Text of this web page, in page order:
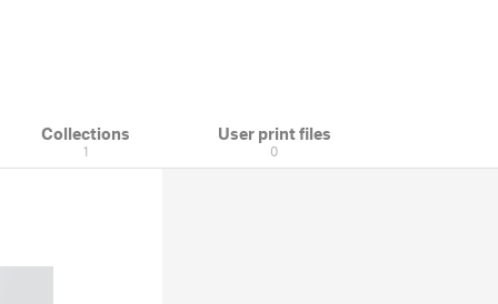
Collections
1
User print files
0